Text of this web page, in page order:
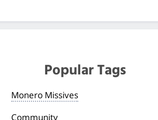
Popular Tags
Monero Missives
Community